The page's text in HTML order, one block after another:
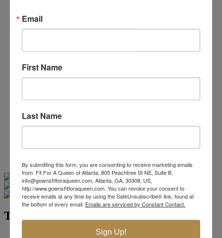
Open Back Prom Dresses
Plus Size Prom Dresses
Non-Traditional Bride
Swipe Tap & Hold
Tiffany Designs 16092
Email
First Name
Last Name
By submitting this form, you are consenting to receive marketing emails
from: Fit For A Queen of Atlanta, 805 Peachtree St NE, Suite B,
info@gownsfitforaqueen.com, Atlanta, GA, 30308, US,
http://www.gownsfitforaqueen.com. You can revoke your consent to
receive emails at any time by using the SafeUnsubscribe® link, found at
the bottom of every email. Emails are serviced by Constant Contact.
Sign Up!